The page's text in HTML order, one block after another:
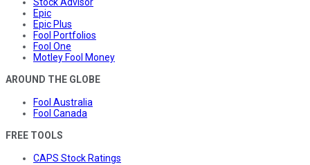
Epic
Epic Plus
Fool Portfolios
Fool One
Motley Fool Money
AROUND THE GLOBE
Fool Australia
Fool Canada
FREE TOOLS
CAPS Stock Ratings